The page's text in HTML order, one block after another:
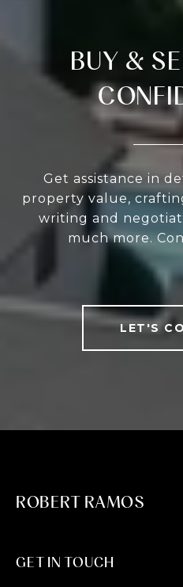
BUY &
Get assistance in
property value,
writing and
much more.
LET'S
ROBERT RAMOS
GET IN TOUCH